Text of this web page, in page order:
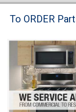
Brands
Washer Repair
Dryer Repair
Refrigerator Repair
To ORDER